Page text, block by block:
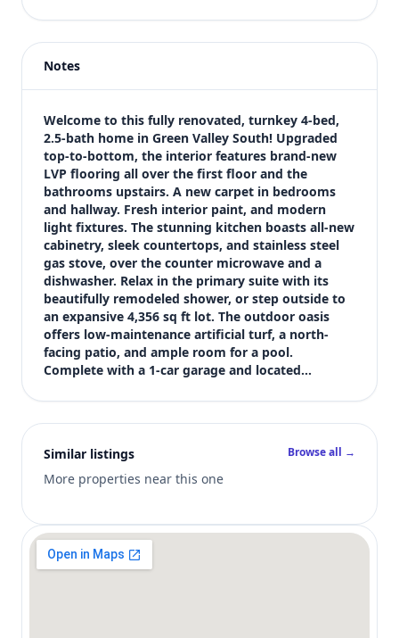
Price
$469,995
Bedrooms
4
Bathrooms
3
Square feet
1,873 sqft
Views (live)
2
Notes
Welcome to this fully renovated, turnkey 4-bed,
2.5-bath home in Green Valley South! Upgraded
top-to-bottom, the interior features brand-new
LVP flooring all over the first floor and the
bathrooms upstairs. A new carpet in bedrooms
and hallway. Fresh interior paint, and modern
light fixtures. The stunning kitchen boasts all-new
cabinetry, sleek countertops, and stainless steel
gas stove, over the counter microwave and a
dishwasher. Relax in the primary suite with its
beautifully remodeled shower, or step outside to
an expansive 4,356 sq ft lot. The outdoor oasis
offers low-maintenance artificial turf, a north-
facing patio, and ample room for a pool.
Complete with a 1-car garage and located…
Similar listings
More properties near this one
Browse all →